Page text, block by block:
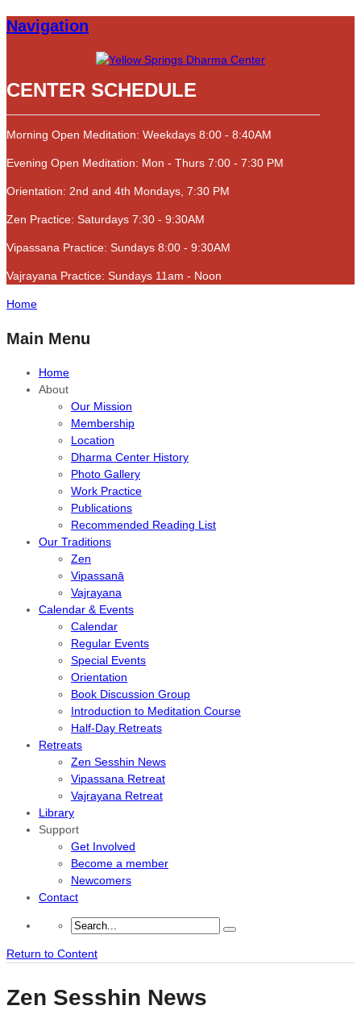
Navigation
CENTER SCHEDULE
Morning Open Meditation: Weekdays 8:00 - 8:40AM
Evening Open Meditation: Mon - Thurs 7:00 - 7:30 PM
Orientation: 2nd and 4th Mondays, 7:30 PM
Zen Practice: Saturdays 7:30 - 9:30AM
Vipassana Practice: Sundays 8:00 - 9:30AM
Vajrayana Practice: Sundays 11am - Noon
Home
Main Menu
Home
About
Our Mission
Membership
Location
Dharma Center History
Photo Gallery
Work Practice
Publications
Recommended Reading List
Our Traditions
Zen
Vipassanā
Vajrayana
Calendar & Events
Calendar
Regular Events
Special Events
Orientation
Book Discussion Group
Introduction to Meditation Course
Half-Day Retreats
Retreats
Zen Sesshin News
Vipassana Retreat
Vajrayana Retreat
Library
Support
Get Involved
Become a member
Newcomers
Contact
Return to Content
Zen Sesshin News